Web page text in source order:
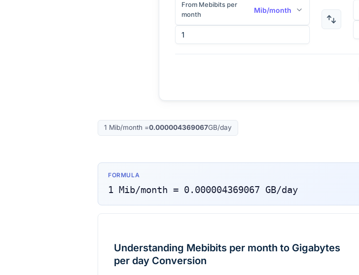
From Mebibits per
month
Mib/month
1 Mib/month =0.000004369067GB/day
FORMULA
1 Mib/month = 0.000004369067 GB/day
Understanding Mebibits per month to Gigabytes
per day Conversion